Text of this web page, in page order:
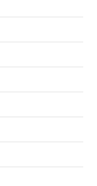
is filled with
information…